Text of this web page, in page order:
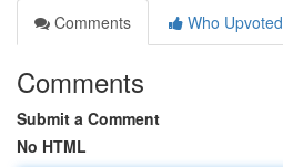
Comments
Who Upvoted
Comments
Submit a Comment
No HTML